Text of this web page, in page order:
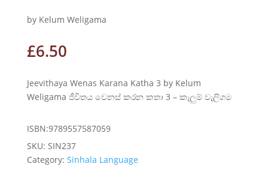
by Kelum Weligama
£6.50
Jeevithaya Wenas Karana Katha 3 by Kelum
Weligama ජීවිතය වෙනස් කරන කතා 3 – කැලුම් වැලිගම
ISBN:9789557587059
SKU: SIN237
Category: Sinhala Language